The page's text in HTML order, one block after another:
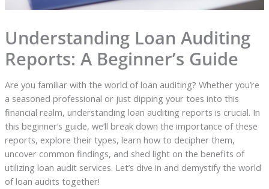
Understanding Loan Auditing
Reports: A Beginner’s Guide
Are you familiar with the world of loan auditing? Whether you’re
a seasoned professional or just dipping your toes into this
financial realm, understanding loan auditing reports is crucial. In
this beginner’s guide, we’ll break down the importance of these
reports, explore their types, learn how to decipher them,
uncover common findings, and shed light on the benefits of
utilizing loan audit services. Let’s dive in and demystify the world
of loan audits together!